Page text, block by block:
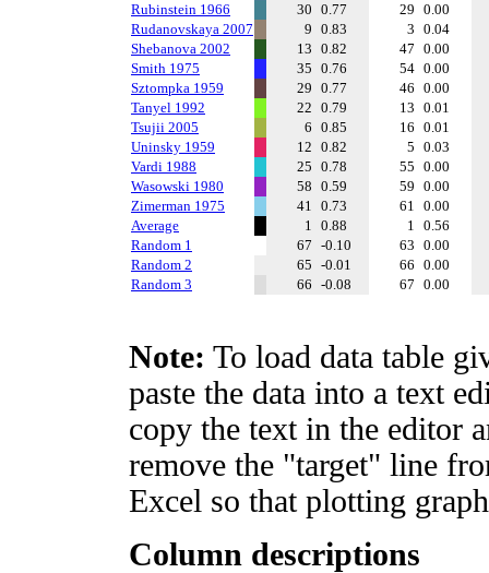
Rubinstein 1966
30 0.77 29 0.00
Rudanovskaya 2007
9 0.83 3 0.04
Shebanova 2002
13 0.82 47 0.00
Smith 1975
35 0.76 54 0.00
Sztompka 1959
29 0.77 46 0.00
Tanyel 1992
22 0.79 13 0.01
Tsujii 2005
6 0.85 16 0.01
Uninsky 1959
12 0.82 5 0.03
Vardi 1988
25 0.78 55 0.00
Wasowski 1980
58 0.59 59 0.00
Zimerman 1975
41 0.73 61 0.00
Average
1 0.88 1 0.56
Random 1
67 -0.10 63 0.00
Random 2
65 -0.01 66 0.00
Random 3
66 -0.08 67 0.00
Note: To load data table
paste the data into a text
copy the text in the editor
remove the "target" line
Excel so that plotting
Column descriptions